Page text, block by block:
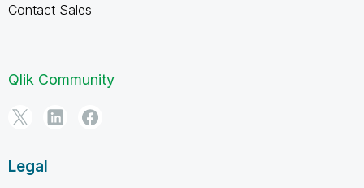
Contact Sales
Qlik Community
Legal